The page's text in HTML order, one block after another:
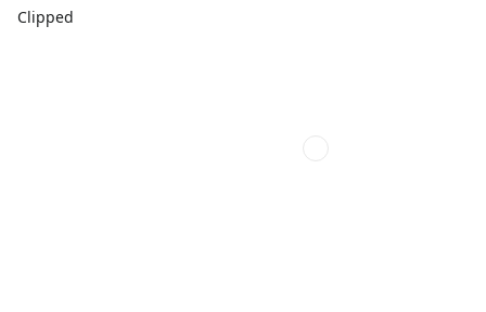
Clipped